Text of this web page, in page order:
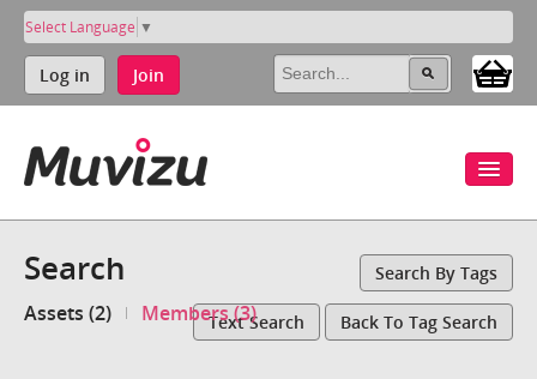
Select Language ▼
Log in Join
Search Search By Tags
Assets (2) Members (3)Text Search Back To Tag Search